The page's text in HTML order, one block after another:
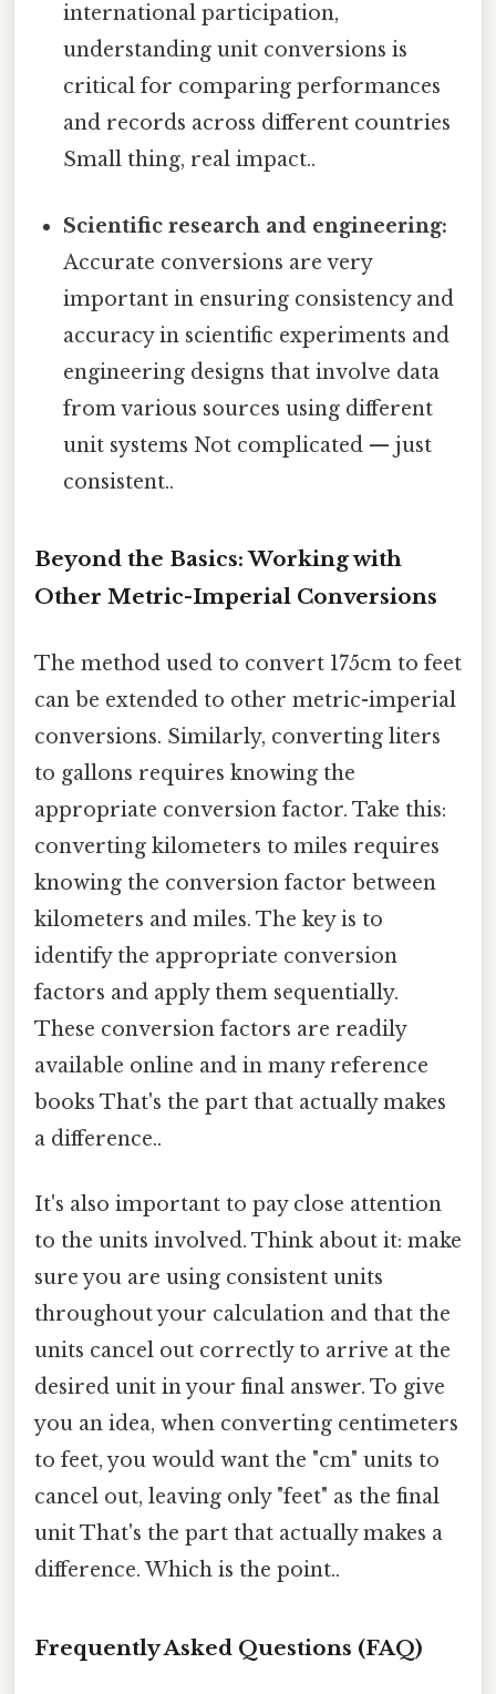
international participation,
understanding unit conversions is
critical for comparing performances
and records across different countries
Small thing, real impact..
Scientific research and engineering:
Accurate conversions are very
important in ensuring consistency and
accuracy in scientific experiments and
engineering designs that involve data
from various sources using different
unit systems Not complicated — just
consistent..
Beyond the Basics: Working with
Other Metric-Imperial Conversions
The method used to convert 175cm to feet
can be extended to other metric-imperial
conversions. Similarly, converting liters
to gallons requires knowing the
appropriate conversion factor. Take this:
converting kilometers to miles requires
knowing the conversion factor between
kilometers and miles. The key is to
identify the appropriate conversion
factors and apply them sequentially.
These conversion factors are readily
available online and in many reference
books That's the part that actually makes
a difference..
It's also important to pay close attention
to the units involved. Think about it: make
sure you are using consistent units
throughout your calculation and that the
units cancel out correctly to arrive at the
desired unit in your final answer. To give
you an idea, when converting centimeters
to feet, you would want the "cm" units to
cancel out, leaving only "feet" as the final
unit That's the part that actually makes a
difference. Which is the point..
Frequently Asked Questions (FAQ)